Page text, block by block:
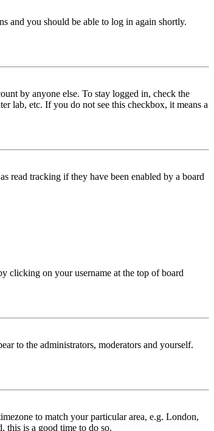
and you should be able to log in again shortly.
by anyone else. To stay logged in, check the
lab, etc. If you do not see this checkbox, it means a
read tracking if they have been enabled by a board
clicking on your username at the top of board
to the administrators, moderators and yourself.
to match your particular area, e.g. London,
this is a good time to do so.